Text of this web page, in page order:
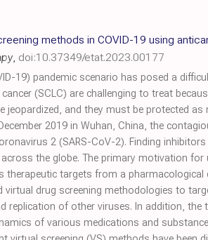
methods in COVID-19 using
, doi:10.37349/etat.2023.00177
19) pandemic scenario has posed a
(SCLC) are challenging to treat
jeopardized, and they must be protected
2019 in Wuhan, China, the
2 (SARS-CoV-2). Finding
the globe. The primary motivation
targets from a pharmacological
drug screening methodologies to
replication of other viruses. In addition, the
of various medications and